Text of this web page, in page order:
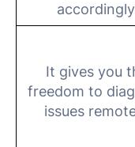
It gives you
freedom to
issues